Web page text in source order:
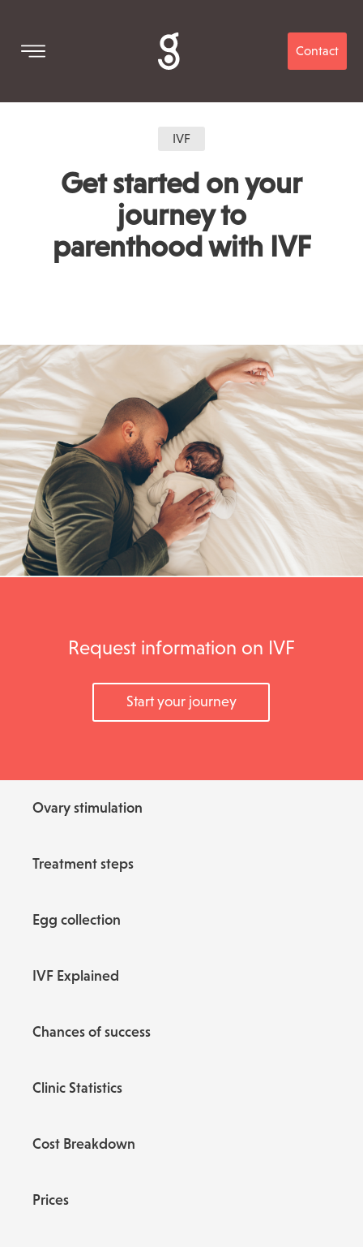
Contact
IVF
Get started on your
journey to
parenthood with IVF
Request information on IVF
Start your journey
Ovary stimulation
Treatment steps
Egg collection
IVF Explained
Chances of success
Clinic Statistics
Cost Breakdown
Prices